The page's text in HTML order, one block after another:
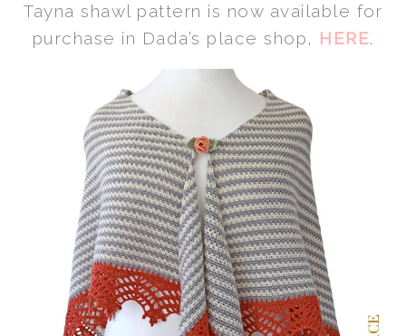
Tayna shawl pattern is now available for
purchase in Dada’s place shop, HERE.